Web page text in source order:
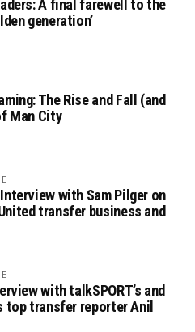
A final farewell to the
generation’
The Rise and Fall (and
Man City
with Sam Pilger on
transfer business and
with talkSPORT’s and
top transfer reporter Anil